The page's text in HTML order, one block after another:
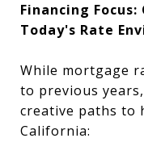
Financing
Today's Rate
While mortgage
to previous
creative paths to
California: